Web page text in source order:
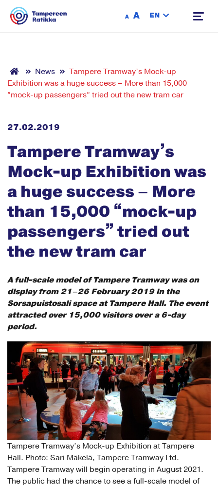
A A EN
News
Tampere Tramway’s Mock-up
Exhibition was a huge success – More than 15,000
”mock-up passengers” tried out the new tram car
27.02.2019
Tampere Tramway’s
Mock-up Exhibition was
a huge success – More
than 15,000 “mock-up
passengers” tried out
the new tram car
A full-scale model of Tampere Tramway was on
display from 21–26 February 2019 in the
Sorsapuistosali space at Tampere Hall. The event
attracted over 15,000 visitors over a 6-day
period.
Tampere Tramway’s Mock-up Exhibition at Tampere
Hall. Photo: Sari Mäkelä, Tampere Tramway Ltd.
Tampere Tramway will begin operating in August 2021.
The public had the chance to see a full-scale model of